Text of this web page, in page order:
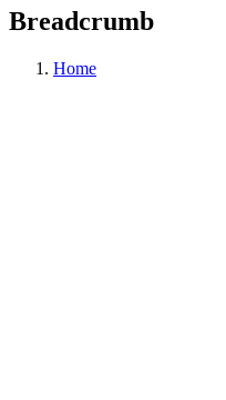
Breadcrumb
Home